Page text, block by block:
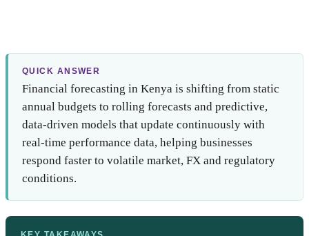
QUICK ANSWER
Financial forecasting in Kenya is shifting from static
annual budgets to rolling forecasts and predictive,
data-driven models that update continuously with
real-time performance data, helping businesses
respond faster to volatile market, FX and regulatory
conditions.